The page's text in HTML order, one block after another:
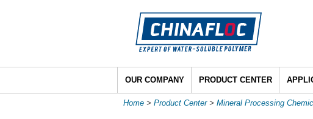
OUR COMPANY PRODUCT CENTER
Home > Product Center> Mineral Processing